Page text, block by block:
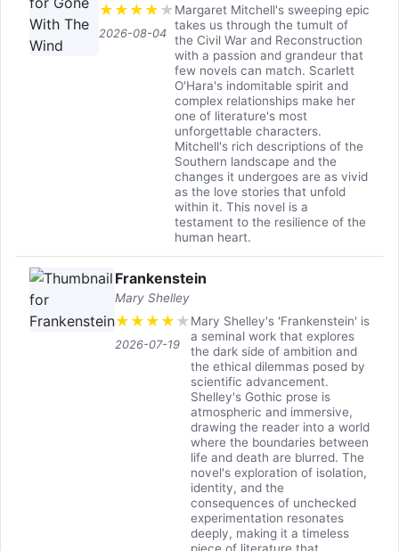
★ ★ ★ ★ ★
2026-08-04
Margaret Mitchell's sweeping epic
takes us through the tumult of
the Civil War and Reconstruction
with a passion and grandeur that
few novels can match. Scarlett
O'Hara's indomitable spirit and
complex relationships make her
one of literature's most
unforgettable characters.
Mitchell's rich descriptions of the
Southern landscape and the
changes it undergoes are as vivid
as the love stories that unfold
within it. This novel is a
testament to the resilience of the
human heart.
Frankenstein
Mary Shelley
★ ★ ★ ★ ★
2026-07-19
Mary Shelley's 'Frankenstein' is
a seminal work that explores
the dark side of ambition and
the ethical dilemmas posed by
scientific advancement.
Shelley's Gothic prose is
atmospheric and immersive,
drawing the reader into a world
where the boundaries between
life and death are blurred. The
novel's exploration of isolation,
identity, and the
consequences of unchecked
experimentation resonates
deeply, making it a timeless